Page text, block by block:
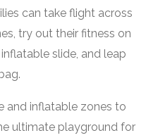
can take flight across
try out their fitness on
slide, and leap
and inflatable zones to
ultimate playground for